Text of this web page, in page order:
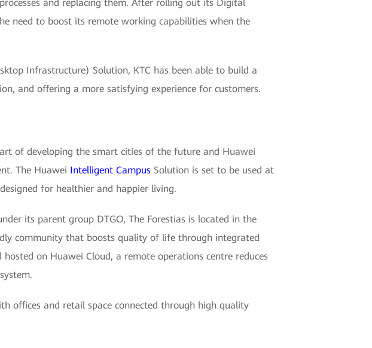
and replacing them. After rolling out its Digital
need to boost its remote working capabilities when the
Infrastructure) Solution, KTC has been able to build a
and offering a more satisfying experience for customers.
of developing the smart cities of the future and Huawei
The Huawei Intelligent Campus Solution is set to be used at
for healthier and happier living.
its parent group DTGO, The Forestias is located in the
community that boosts quality of life through integrated
on Huawei Cloud, a remote operations centre reduces
offices and retail space connected through high quality